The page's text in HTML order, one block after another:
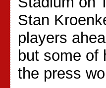
Stan
players
but some of
the press